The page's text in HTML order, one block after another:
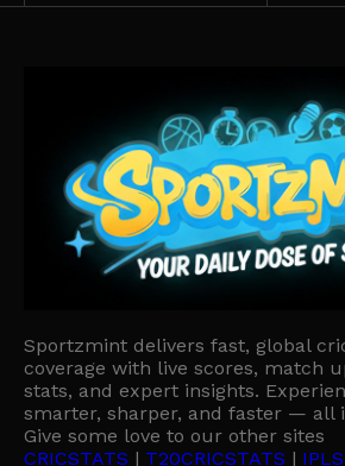
Sportzmint delivers fast, global
coverage with live scores, match
stats, and expert insights.
smarter, sharper, and faster — all
Give some love to our other sites
CRICSTATS | T20CRICSTATS |